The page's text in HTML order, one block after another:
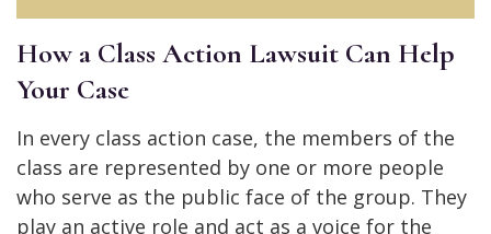
How a Class Action Lawsuit Can Help
Your Case
In every class action case, the members of the
class are represented by one or more people
who serve as the public face of the group. They
play an active role and act as a voice for the